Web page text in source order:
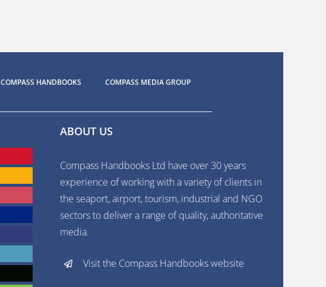
COMPASS HANDBOOKS COMPASS MEDIA GROUP
ABOUT US
Compass Handbooks Ltd have over 30 years
experience of working with a variety of clients in
the seaport, airport, tourism, industrial and NGO
sectors to deliver a range of quality, authoritative
media.
Visit the Compass Handbooks website